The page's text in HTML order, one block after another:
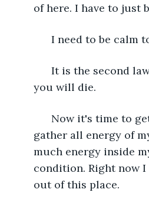
of here. I have to just
I need to be calm
It is the second
you will die.
Now it's time to
gather all energy of
much energy inside
condition. Right now
out of this place.